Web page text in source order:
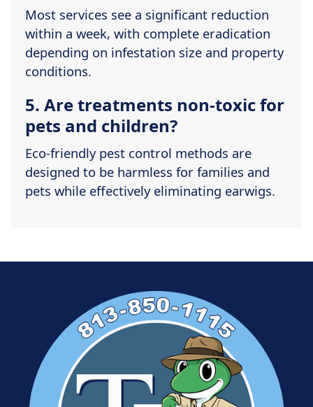
Most services see a significant reduction
within a week, with complete eradication
depending on infestation size and property
conditions.
5. Are treatments non-toxic for
pets and children?
Eco-friendly pest control methods are
designed to be harmless for families and
pets while effectively eliminating earwigs.